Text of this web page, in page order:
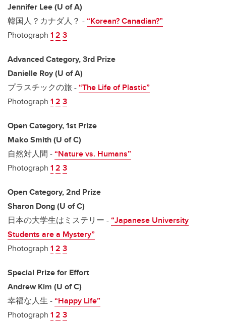
Jennifer Lee (U of A)
韓国人？カナダ人？ -“Korean? Canadian?”
Photograph 1 2 3
Advanced Category, 3rd Prize
Danielle Roy (U of A)
プラスチックの旅 -“The Life of Plastic”
Photograph 1 2 3
Open Category, 1st Prize
Mako Smith (U of C)
自然対人間 -“Nature vs. Humans”
Photograph 1 2 3
Open Category, 2nd Prize
Sharon Dong (U of C)
日本の大学生はミステリー -“Japanese University
Students are a Mystery”
Photograph 1 2 3
Special Prize for Effort
Andrew Kim (U of C)
幸福な人生 -“Happy Life”
Photograph 1 2 3